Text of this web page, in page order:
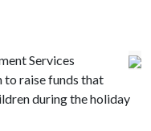
Services
raise funds that
during the holiday